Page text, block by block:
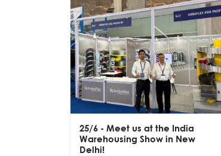
25/6 - Meet us at the India
Warehousing Show in New
Delhi!